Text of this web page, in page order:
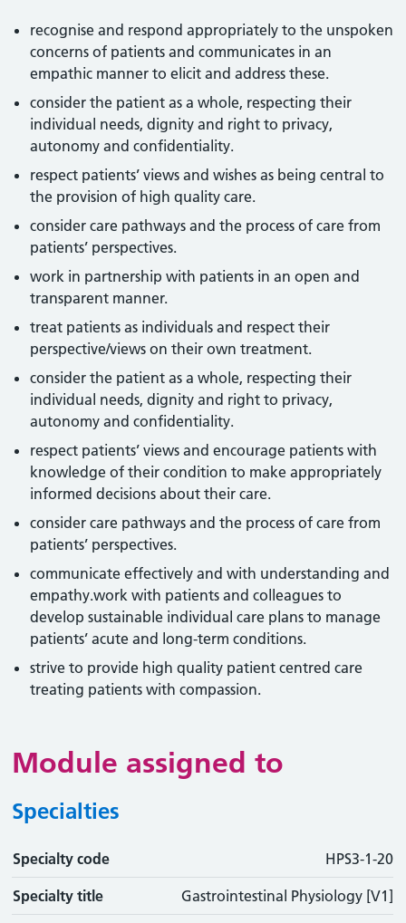
recognise and respond appropriately to the unspoken
concerns of patients and communicates in an
empathic manner to elicit and address these.
consider the patient as a whole, respecting their
individual needs, dignity and right to privacy,
autonomy and confidentiality.
respect patients’ views and wishes as being central to
the provision of high quality care.
consider care pathways and the process of care from
patients’ perspectives.
work in partnership with patients in an open and
transparent manner.
treat patients as individuals and respect their
perspective/views on their own treatment.
consider the patient as a whole, respecting their
individual needs, dignity and right to privacy,
autonomy and confidentiality.
respect patients’ views and encourage patients with
knowledge of their condition to make appropriately
informed decisions about their care.
consider care pathways and the process of care from
patients’ perspectives.
communicate effectively and with understanding and
empathy.work with patients and colleagues to
develop sustainable individual care plans to manage
patients’ acute and long-term conditions.
strive to provide high quality patient centred care
treating patients with compassion.
Module assigned to
Specialties
Specialty code
Specialty code HPS3-1-20
Specialty title Gastrointestinal Physiology [V1]